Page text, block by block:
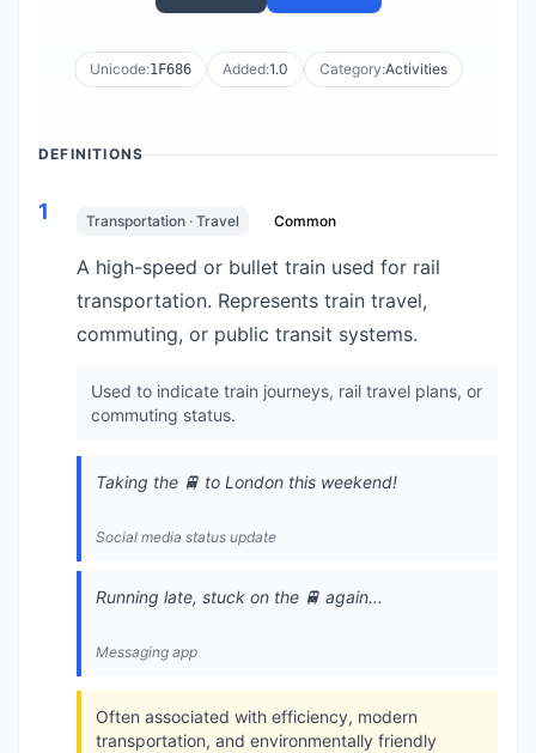
Unicode:1F686 Added:1.0 Category:Activities
DEFINITIONS
1 Transportation · Travel Common
A high-speed or bullet train used for rail
transportation. Represents train travel,
commuting, or public transit systems.
Used to indicate train journeys, rail travel plans, or
commuting status.
Taking the 🚆 to London this weekend!
Social media status update
Running late, stuck on the 🚆 again...
Messaging app
Often associated with efficiency, modern
transportation, and environmentally friendly